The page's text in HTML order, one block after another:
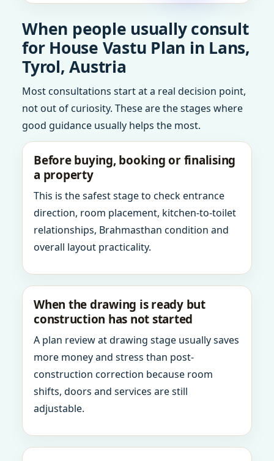
When people usually consult
for House Vastu Plan in Lans,
Tyrol, Austria
Most consultations start at a real decision point,
not out of curiosity. These are the stages where
good guidance usually helps the most.
Before buying, booking or finalising
a property
This is the safest stage to check entrance
direction, room placement, kitchen-to-toilet
relationships, Brahmasthan condition and
overall layout practicality.
When the drawing is ready but
construction has not started
A plan review at drawing stage usually saves
more money and stress than post-
construction correction because room
shifts, doors and services are still
adjustable.